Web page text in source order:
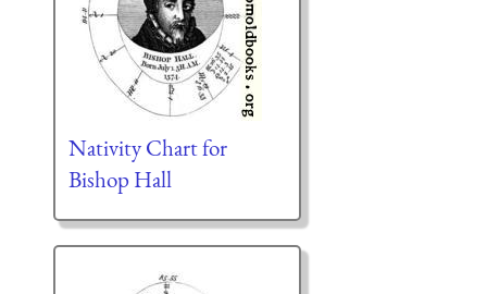
Nativity Chart for
Bishop Hall